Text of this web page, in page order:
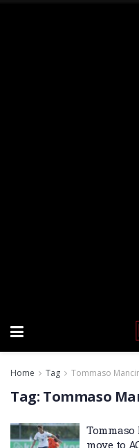
Home Tag Tommaso
Tag: Tommaso
move to